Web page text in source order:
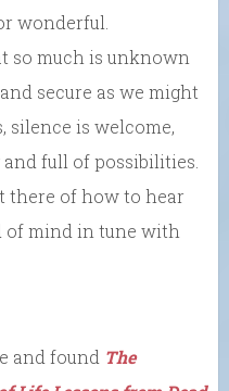
wonderful.
so much is unknown
secure as we might
silence is welcome,
full of possibilities.
there of how to hear
of mind in tune with
and found The